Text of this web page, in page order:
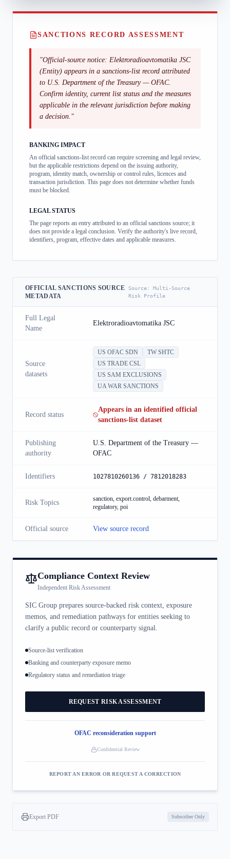
SANCTIONS RECORD ASSESSMENT
"Official-source notice: Elektroradioavtomatika JSC
(Entity) appears in a sanctions-list record attributed
to U.S. Department of the Treasury — OFAC.
Confirm identity, current list status and the measures
applicable in the relevant jurisdiction before making
a decision. "
BANKING IMPACT
An official sanctions-list record can require screening and legal review,
but the applicable restrictions depend on the issuing authority,
program, identity match, ownership or control rules, licences and
transaction jurisdiction. This page does not determine whether funds
must be blocked.
LEGAL STATUS
The page reports an entry attributed to an official sanctions source; it
does not provide a legal conclusion. Verify the authority's live record,
identifiers, program, effective dates and applicable measures.
OFFICIAL SANCTIONS SOURCE
METADATA
Source:Multi-Source
Risk Profile
Full Legal
Name
Elektroradioavtomatika JSC
Source
datasets
US OFAC SDN
TW SHTC
US TRADE CSL
US SAM EXCLUSIONS
UA WAR SANCTIONS
Record status
Appears in an identified official
sanctions-list dataset
Publishing
authority
U.S. Department of the Treasury —
OFAC
Identifiers 1027810260136 / 7812018283
Risk Topics
sanction, export.control, debarment,
regulatory, poi
Official source View source record
Compliance Context Review
Independent Risk Assessment
SIC Group prepares source-backed risk context, exposure
memos, and remediation pathways for entities seeking to
clarify a public record or counterparty signal.
Source-list verification
Banking and counterparty exposure memo
Regulatory status and remediation triage
REQUEST RISK ASSESSMENT
OFAC reconsideration support
Confidential Review
REPORT AN ERROR OR REQUEST A CORRECTION
Export PDF Subscriber Only